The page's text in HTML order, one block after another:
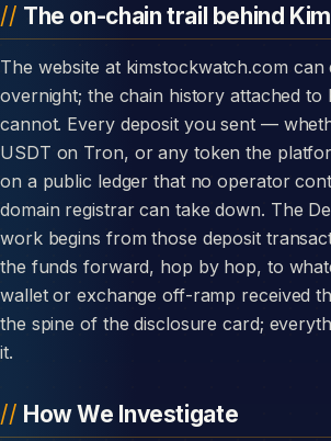
The on-chain trail behind
The website at kimstockwatch.com can disappear
overnight; the chain history attached to
cannot. Every deposit you sent —
USDT on Tron, or any token the
on a public ledger that no operator
domain registrar can take down. The
work begins from those deposit
the funds forward, hop by hop, to
wallet or exchange off-ramp received
the spine of the disclosure card;
it.
How We Investigate